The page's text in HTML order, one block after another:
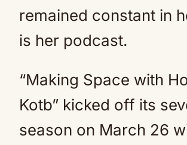
remained constant in
is her podcast.
“Making Space with
Kotb” kicked off its
season on March 26